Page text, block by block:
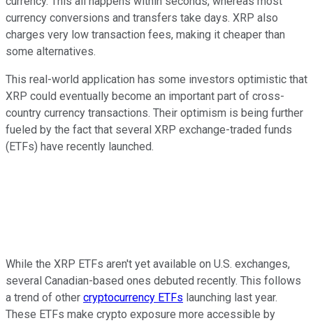
currency conversions and transfers take days. XRP also
charges very low transaction fees, making it cheaper than
some alternatives.
This real-world application has some investors optimistic that
XRP could eventually become an important part of cross-
country currency transactions. Their optimism is being further
fueled by the fact that several XRP exchange-traded funds
(ETFs) have recently launched.
While the XRP ETFs aren't yet available on U.S. exchanges,
several Canadian-based ones debuted recently. This follows
a trend of other cryptocurrency ETFs launching last year.
These ETFs make crypto exposure more accessible by